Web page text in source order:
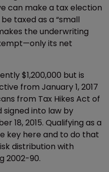
can make a tax election
taxed as a “small
the underwriting
its net
$1,200,000 but is
from January 1, 2017
from Tax Hikes Act of
signed into law by
18, 2015. Qualifying as a
key here and to do that
distribution with
2002-90.